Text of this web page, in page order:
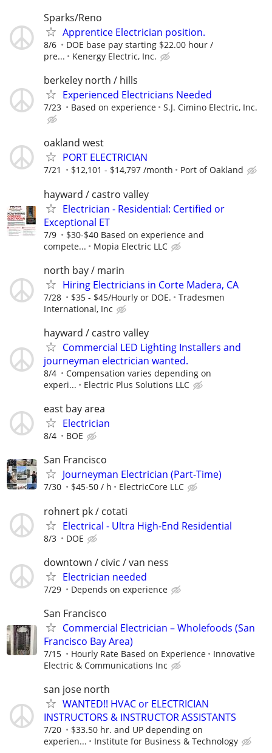
Sparks/Reno
Apprentice Electrician position.
8/6
DOE base pay starting $22.00 hour /
pre...
Kenergy Electric, Inc.
berkeley north / hills
Experienced Electricians Needed
7/23 Based on experience S.J. Cimino Electric, Inc.
oakland west
PORT ELECTRICIAN
7/21 $12,101 - $14,797 /month Port of Oakland
hayward / castro valley
Electrician - Residential: Certified or
Exceptional ET
7/9
$30-$40 Based on experience and
compete...
Mopia Electric LLC
north bay / marin
Hiring Electricians in Corte Madera, CA
7/28 $35 - $45/Hourly or DOE.
Tradesmen
International, Inc
hayward / castro valley
Commercial LED Lighting Installers and
journeyman electrician wanted.
8/4
Compensation varies depending on
experi...
Electric Plus Solutions LLC
east bay area
Electrician
8/4 BOE
San Francisco
Journeyman Electrician (Part-Time)
7/30 $45-50 / h ElectricCore LLC
rohnert pk / cotati
Electrical - Ultra High-End Residential
8/3 DOE
downtown / civic / van ness
Electrician needed
7/29 Depends on experience
San Francisco
Commercial Electrician – Wholefoods (San
Francisco Bay Area)
7/15 Hourly Rate Based on Experience
Innovative
Electric & Communications Inc
san jose north
WANTED!! HVAC or ELECTRICIAN
INSTRUCTORS & INSTRUCTOR ASSISTANTS
7/20
$33.50 hr. and UP depending on
experien...
Institute for Business & Technology